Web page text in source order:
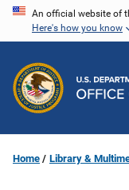
Skip
content
An official website of
Here's how you know
Home Library &